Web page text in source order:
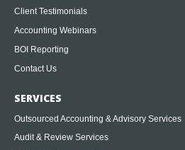
Client Testimonials
Accounting Webinars
BOI Reporting
Contact Us
SERVICES
Outsourced Accounting & Advisory Services
Audit & Review Services